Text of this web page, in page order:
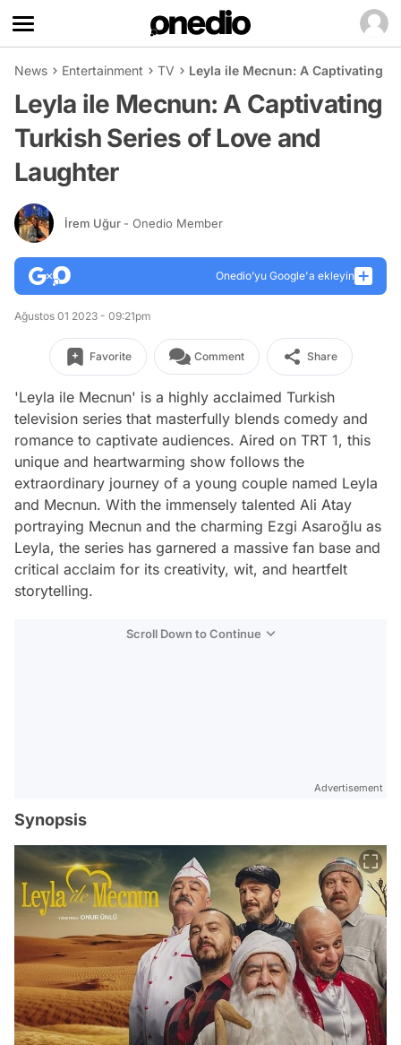
News Entertainment TV Leyla ile Mecnun: A Captivating
Leyla ile Mecnun: A Captivating
Turkish Series of Love and
Laughter
İrem Uğur - Onedio Member
Onedio’yu Google'a ekleyin
Ağustos 01 2023 - 09:21pm
Favorite Comment Share
'Leyla ile Mecnun' is a highly acclaimed Turkish
television series that masterfully blends comedy and
romance to captivate audiences. Aired on TRT 1, this
unique and heartwarming show follows the
extraordinary journey of a young couple named Leyla
and Mecnun. With the immensely talented Ali Atay
portraying Mecnun and the charming Ezgi Asaroğlu as
Leyla, the series has garnered a massive fan base and
critical acclaim for its creativity, wit, and heartfelt
storytelling.
Scroll Down to Continue
Advertisement
Synopsis